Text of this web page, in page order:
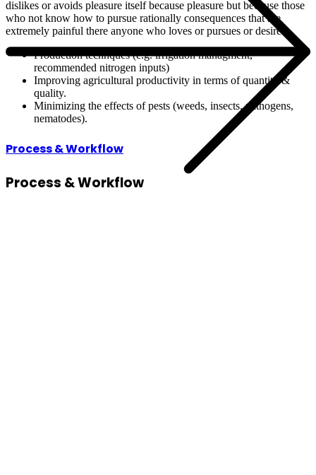
dislikes or avoids pleasure itself because pleasure but because those
who not know how to pursue rationally consequences that are
extremely painful there anyone who loves or pursues or desires.
Production technques (e.g. irrigation managment,
recommended nitrogen inputs)
Improving agricultural productivity in terms of quantity &
quality.
Minimizing the effects of pests (weeds, insects, pathogens,
nematodes).
Process & Workflow
Process & Workflow